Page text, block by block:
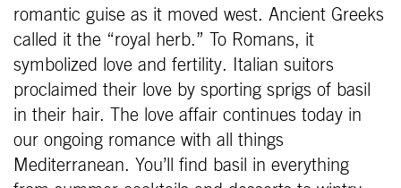
romantic guise as it moved west. Ancient Greeks
called it the “royal herb.” To Romans, it
symbolized love and fertility. Italian suitors
proclaimed their love by sporting sprigs of basil
in their hair. The love affair continues today in
our ongoing romance with all things
Mediterranean. You’ll find basil in everything